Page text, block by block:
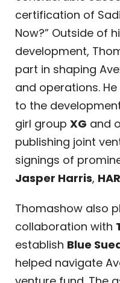
certification of
Now?” Outside of
development,
part in shaping
and operations.
to the
girl group XG and
publishing joint
signings of
Jasper Harris,
Thomashow also
collaboration with
establish Blue
helped navigate